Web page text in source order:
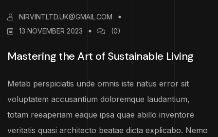
NIRVINTLTD.UK@GMAIL.COM
13 NOVEMBER 2023
(0)
Mastering the Art of Sustainable Living
Metab perspiciatis unde omnis iste natus error sit
voluptatem accusantium doloremque laudantium,
totam reeaperiam eaque ipsa quae abillo inventore
veritatis quasi architecto beatae dicta explicabo. Nemo